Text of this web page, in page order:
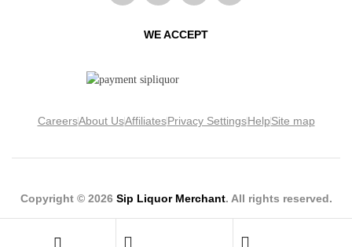
WE ACCEPT
CareersAbout UsAffiliatesPrivacy SettingsHelpSite map
Copyright © 2026 Sip Liquor Merchant. All rights reserved.